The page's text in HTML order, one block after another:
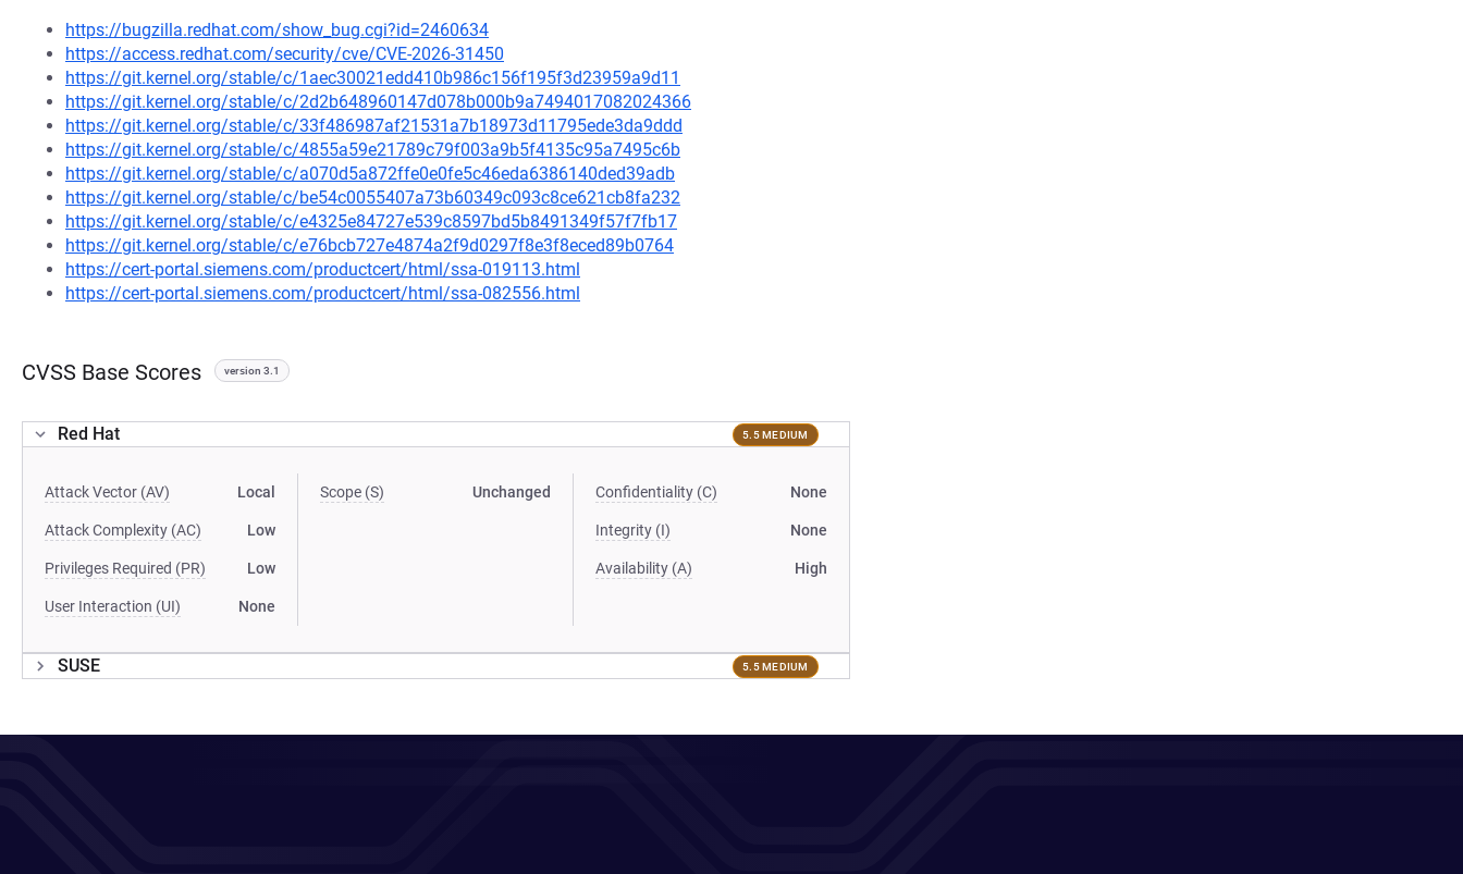
https://bugzilla.redhat.com/show_bug.cgi?id=2460634
https://access.redhat.com/security/cve/CVE-2026-31450
https://git.kernel.org/stable/c/1aec30021edd410b986c156f195f3d23959a9d11
https://git.kernel.org/stable/c/2d2b648960147d078b000b9a7494017082024366
https://git.kernel.org/stable/c/33f486987af21531a7b18973d11795ede3da9ddd
https://git.kernel.org/stable/c/4855a59e21789c79f003a9b5f4135c95a7495c6b
https://git.kernel.org/stable/c/a070d5a872ffe0e0fe5c46eda6386140ded39adb
https://git.kernel.org/stable/c/be54c0055407a73b60349c093c8ce621cb8fa232
https://git.kernel.org/stable/c/e4325e84727e539c8597bd5b8491349f57f7fb17
https://git.kernel.org/stable/c/e76bcb727e4874a2f9d0297f8e3f8eced89b0764
https://cert-portal.siemens.com/productcert/html/ssa-019113.html
https://cert-portal.siemens.com/productcert/html/ssa-082556.html
CVSS Base Scores version 3.1
Red Hat 5.5 MEDIUM
Attack Vector (AV) Local
Attack Complexity (AC) Low
Privileges Required (PR) Low
User Interaction (UI) None
Scope (S) Unchanged Confidentiality (C) None
Integrity (I) None
Availability (A) High
SUSE 5.5 MEDIUM